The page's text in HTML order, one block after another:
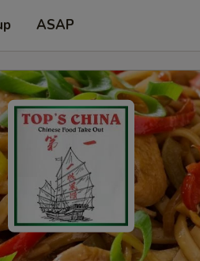
ASAP